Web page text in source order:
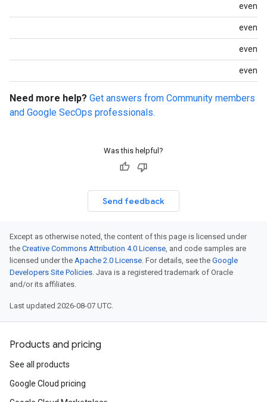
Need more help? Get answers from Community members
and Google SecOps professionals.
Was this helpful?
Send feedback
Except as otherwise noted, the content of this page is licensed under
the Creative Commons Attribution 4.0 License, and code samples are
licensed under the Apache 2.0 License. For details, see the Google
Developers Site Policies. Java is a registered trademark of Oracle
and/or its affiliates.
Last updated 2026-08-07 UTC.
Products and pricing
See all products
Google Cloud pricing